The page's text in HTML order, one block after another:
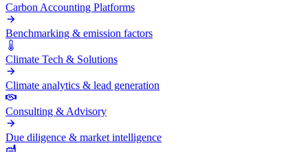
Carbon Accounting Platforms
Benchmarking & emission factors
Climate Tech & Solutions
Climate analytics & lead generation
Consulting & Advisory
Due diligence & market intelligence